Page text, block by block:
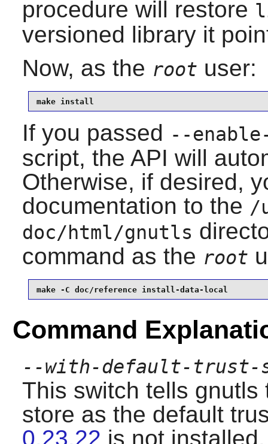
procedure will restore
versioned library it
Now, as the root user:
make install
If you passed --
script, the API will
Otherwise, if desired,
documentation to the /
doc/html/gnutls
command as the root
make -C doc/reference install-data-local
Command
--with-default-trust-
This switch tells gnutls
store as the default
0.23.22 is not installed.